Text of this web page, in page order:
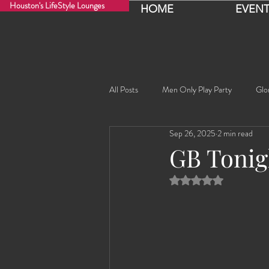
HOME
Houston's LifeStyle Lounges
All Posts Men Only Play Party
Fancy Nancy! Black Widowe!
Lucille
GB
Sep 26, 2025 2 min read
Rated NaN out of 5